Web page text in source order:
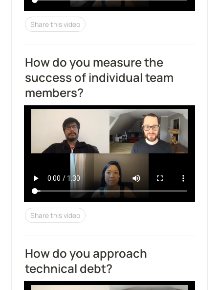
Share this video
How do you measure the
success of individual team
members?
Share this video
How do you approach
technical debt?